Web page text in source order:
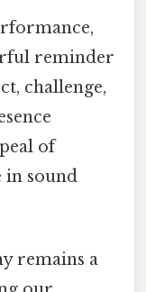
reminder
challenge,
of
in sound
remains a